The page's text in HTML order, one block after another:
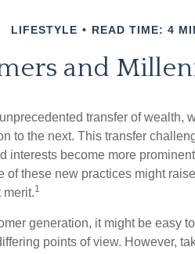
LIFESTYLE READ TIME: 4
and
transfer of wealth,
to the next. This transfer
interests become more
these new practices might
merit.1
generation, it might be easy
points of view. However,